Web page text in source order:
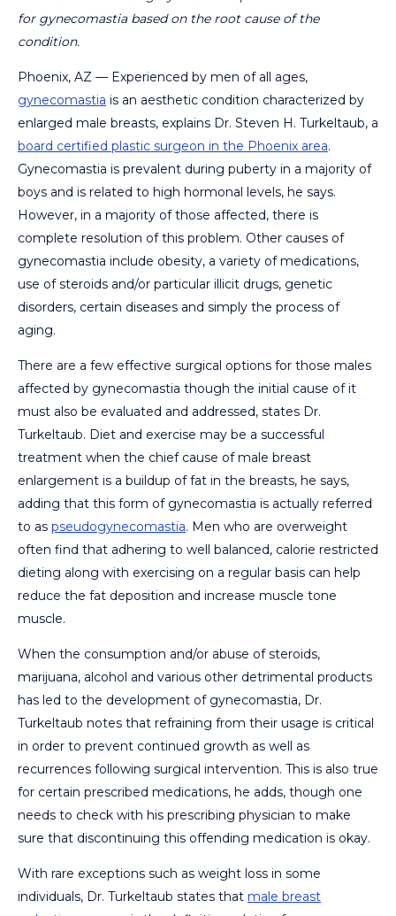
for gynecomastia based on the root cause of the
condition.
Phoenix, AZ — Experienced by men of all ages,
gynecomastia is an aesthetic condition characterized by
enlarged male breasts, explains Dr. Steven H. Turkeltaub, a
board certified plastic surgeon in the Phoenix area.
Gynecomastia is prevalent during puberty in a majority of
boys and is related to high hormonal levels, he says.
However, in a majority of those affected, there is
complete resolution of this problem. Other causes of
gynecomastia include obesity, a variety of medications,
use of steroids and/or particular illicit drugs, genetic
disorders, certain diseases and simply the process of
aging.
There are a few effective surgical options for those males
affected by gynecomastia though the initial cause of it
must also be evaluated and addressed, states Dr.
Turkeltaub. Diet and exercise may be a successful
treatment when the chief cause of male breast
enlargement is a buildup of fat in the breasts, he says,
adding that this form of gynecomastia is actually referred
to as pseudogynecomastia. Men who are overweight
often find that adhering to well balanced, calorie restricted
dieting along with exercising on a regular basis can help
reduce the fat deposition and increase muscle tone
muscle.
When the consumption and/or abuse of steroids,
marijuana, alcohol and various other detrimental products
has led to the development of gynecomastia, Dr.
Turkeltaub notes that refraining from their usage is critical
in order to prevent continued growth as well as
recurrences following surgical intervention. This is also true
for certain prescribed medications, he adds, though one
needs to check with his prescribing physician to make
sure that discontinuing this offending medication is okay.
With rare exceptions such as weight loss in some
individuals, Dr. Turkeltaub states that male breast